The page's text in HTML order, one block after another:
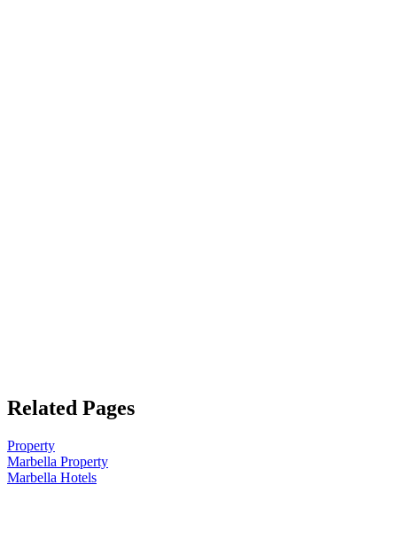
Related Pages
Property
Marbella Property
Marbella Hotels